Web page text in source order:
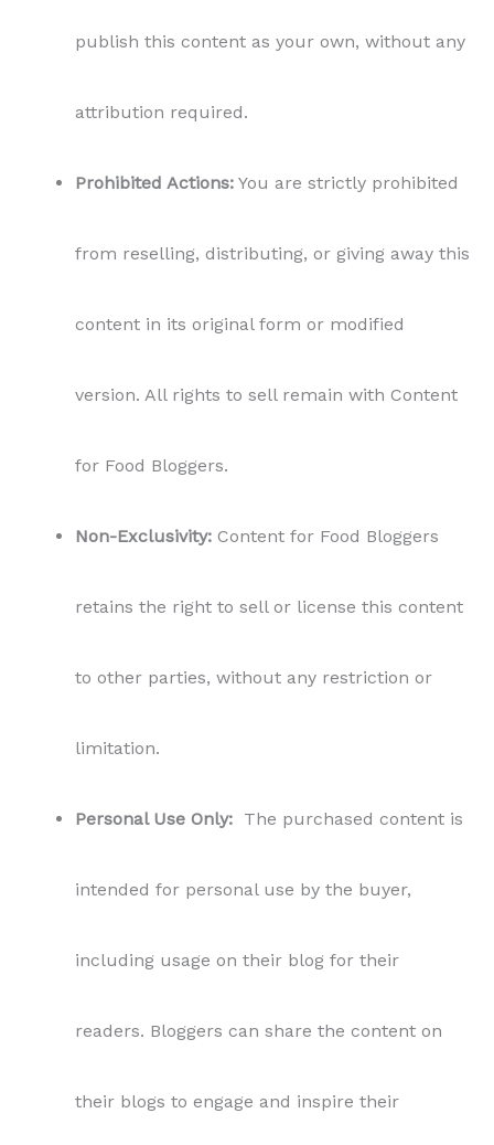
publish this content as your own, without any
attribution required.
Prohibited Actions: You are strictly prohibited
from reselling, distributing, or giving away this
content in its original form or modified
version. All rights to sell remain with Content
for Food Bloggers.
Non-Exclusivity: Content for Food Bloggers
retains the right to sell or license this content
to other parties, without any restriction or
limitation.
Personal Use Only: The purchased content is
intended for personal use by the buyer,
including usage on their blog for their
readers. Bloggers can share the content on
their blogs to engage and inspire their